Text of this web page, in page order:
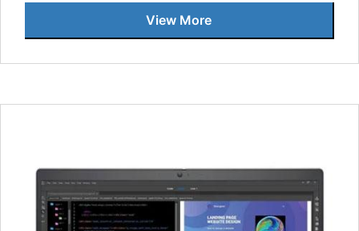
View More